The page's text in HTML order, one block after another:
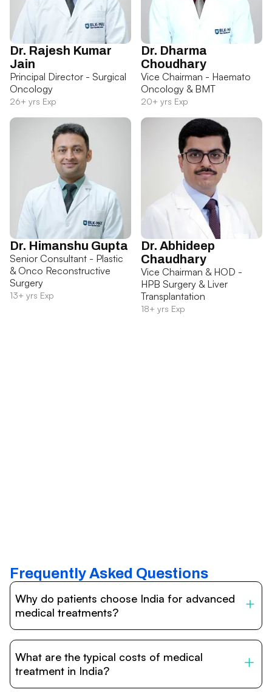
Dr. Rajesh Kumar
Jain
Principal Director - Surgical
Oncology
26+ yrs Exp
Dr. Dharma
Choudhary
Vice Chairman - Haemato
Oncology & BMT
20+ yrs Exp
Dr. Himanshu Gupta
Senior Consultant - Plastic
& Onco Reconstructive
Surgery
13+ yrs Exp
Dr. Abhideep
Chaudhary
Vice Chairman & HOD -
HPB Surgery & Liver
Transplantation
18+ yrs Exp
Frequently Asked Questions
Why do patients choose India for advanced
medical treatments?
internationally accredited hospitals, highly experienced
doctors trained abroad, advanced technology such as
What are the typical costs of medical
treatment in India?